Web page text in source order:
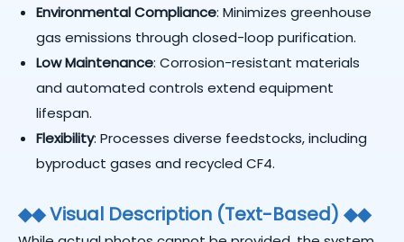
Environmental Compliance: Minimizes greenhouse
gas emissions through closed-loop purification.
Low Maintenance: Corrosion-resistant materials
and automated controls extend equipment
lifespan.
Flexibility: Processes diverse feedstocks, including
byproduct gases and recycled CF4.
◆◆Visual Description (Text-Based) ◆◆